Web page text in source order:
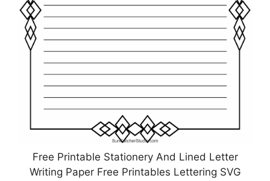
Free Printable Stationery And Lined Letter
Writing Paper Free Printables Lettering SVG